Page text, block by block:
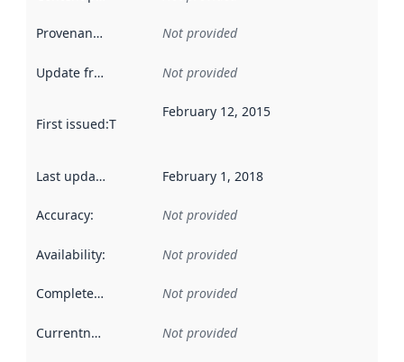
Provenance Not provided
Update frequency Not provided
First issued:This date indicates when the data in this
February 12, 2015
Last updated February 1, 2018
Accuracy: Not provided
Availability: Not provided
Completeness Not provided
Currentness Not provided